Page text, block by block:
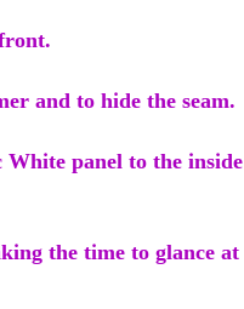
and to hide the seam.
panel to the inside
the time to glance at